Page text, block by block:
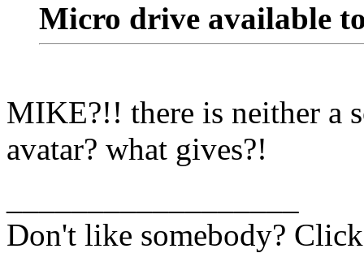
Micro drive available
MIKE?!! there is neither a
avatar? what gives?!
Don't like somebody?